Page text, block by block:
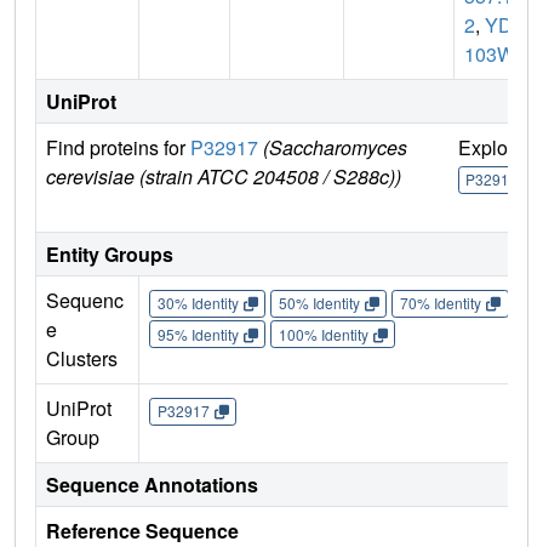
2, YDR
103W
UniProt
Find proteins forP32917 (Saccharomyces
cerevisiae (strain ATCC 204508 / S288c))
Explore
P32917
Entity Groups
Sequenc
e
Clusters
30% Identity 50% Identity 70% Identity
95% Identity
100% Identity
UniProt
Group
P32917
Sequence Annotations
Reference Sequence